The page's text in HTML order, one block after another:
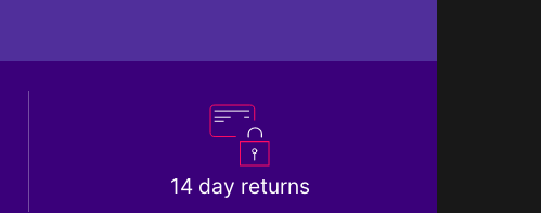
14 day returns